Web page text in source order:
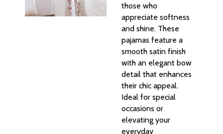
those who
appreciate softness
and shine. These
pajamas feature a
smooth satin finish
with an elegant bow
detail that enhances
their chic appeal.
Ideal for special
occasions or
elevating your
everyday